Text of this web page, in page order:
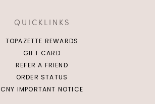
QUICKLINKS
TOPAZETTE REWARDS
GIFT CARD
REFER A FRIEND
ORDER STATUS
CNY IMPORTANT NOTICE